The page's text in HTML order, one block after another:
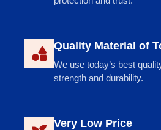
Quality Material of
We use today’s best
strength and durability.
Very Low Price